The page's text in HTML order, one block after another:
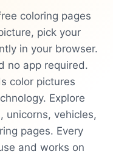
coloring pages
pick your
in your browser.
no app required.
color pictures
Explore
unicorns, vehicles,
pages. Every
and works on